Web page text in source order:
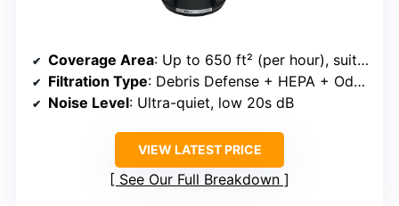
Coverage Area: Up to 650 ft² (per hour), suitable for large rooms
Filtration Type: Debris Defense + HEPA + Odor Neutralizer
Noise Level: Ultra-quiet, low 20s dB
VIEW LATEST PRICE
See Our Full Breakdown